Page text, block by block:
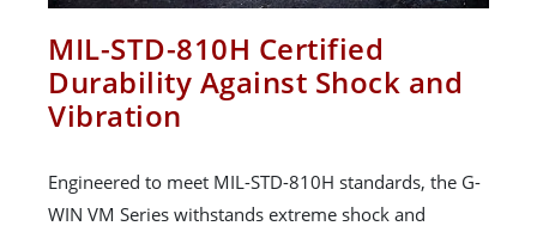
MIL-STD-810H Certified
Durability Against Shock and
Vibration
Engineered to meet MIL-STD-810H standards, the G-
WIN VM Series withstands extreme shock and